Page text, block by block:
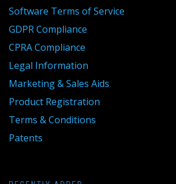
Software Terms of Service
GDPR Compliance
CPRA Compliance
Legal Information
Marketing & Sales Aids
Product Registration
Terms & Conditions
Patents